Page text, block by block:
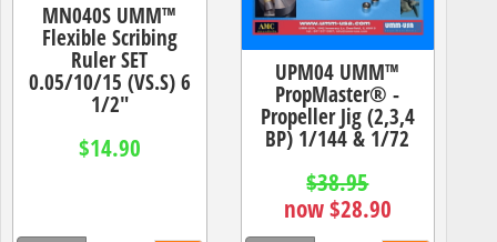
MN040S UMM™
Flexible Scribing
Ruler SET
0.05/10/15 (VS.S) 6
1/2"
$14.90
UPM04 UMM™
PropMaster® -
Propeller Jig (2,3,4
BP) 1/144 & 1/72
$38.95
now $28.90